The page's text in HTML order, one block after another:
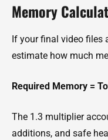
Memory
If your final video files
estimate how much
Required Memory =
The 1.3 multiplier
additions, and safe